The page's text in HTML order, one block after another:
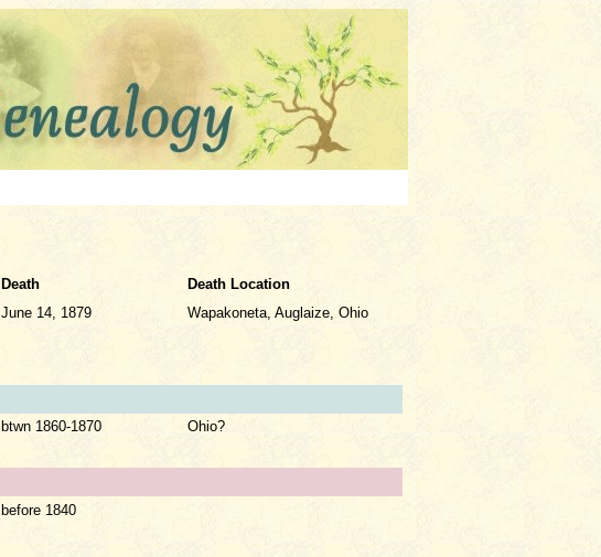
Death
Death Location
June 14, 1879 Wapakoneta, Auglaize, Ohio
btwn 1860-1870 Ohio?
before 1840